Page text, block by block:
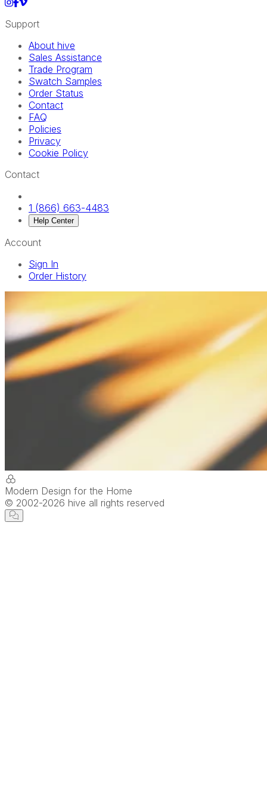
Support
About hive
Sales Assistance
Trade Program
Swatch Samples
Order Status
Contact
FAQ
Policies
Privacy
Cookie Policy
Contact
1 (866) 663-4483
Help Center
Account
Sign In
Order History
Modern Design for the Home
© 2002-2026 hive all rights reserved